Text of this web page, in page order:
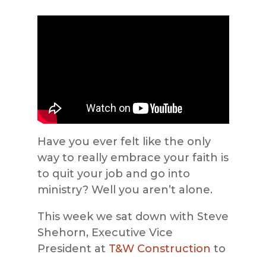
Have you ever felt like the only
way to really embrace your faith is
to quit your job and go into
ministry? Well you aren’t alone.
This week we sat down with Steve
Shehorn, Executive Vice
President at T&W Construction to